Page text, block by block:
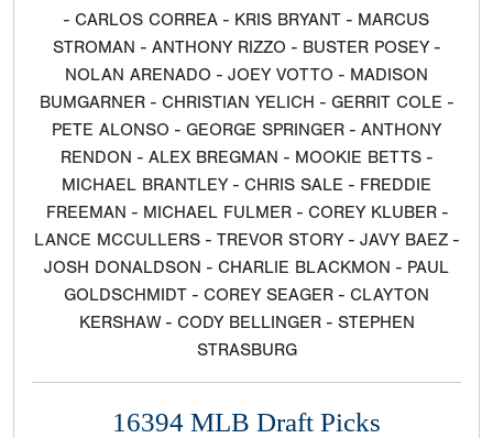
- CARLOS CORREA - KRIS BRYANT - MARCUS
STROMAN - ANTHONY RIZZO - BUSTER POSEY -
NOLAN ARENADO - JOEY VOTTO - MADISON
BUMGARNER - CHRISTIAN YELICH - GERRIT COLE -
PETE ALONSO - GEORGE SPRINGER - ANTHONY
RENDON - ALEX BREGMAN - MOOKIE BETTS -
MICHAEL BRANTLEY - CHRIS SALE - FREDDIE
FREEMAN - MICHAEL FULMER - COREY KLUBER -
LANCE MCCULLERS - TREVOR STORY - JAVY BAEZ -
JOSH DONALDSON - CHARLIE BLACKMON - PAUL
GOLDSCHMIDT - COREY SEAGER - CLAYTON
KERSHAW - CODY BELLINGER - STEPHEN
STRASBURG
16394 MLB Draft Picks